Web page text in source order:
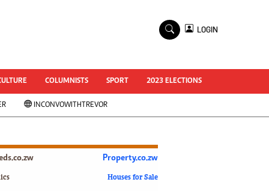
National Documents
Zimbabwe @ 35
#MyZimHero
UNWTO
Slider
ZIM TRANSITION
LOGIN
COLUMNISTS SPORT 2023 ELECTIONS
INCONVOWITHTREVOR
Property.co.zw
Houses for Sale